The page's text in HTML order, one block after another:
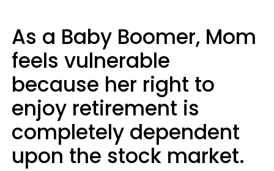
As a Baby Boomer, Mom
feels vulnerable
because her right to
enjoy retirement is
completely dependent
upon the stock market.